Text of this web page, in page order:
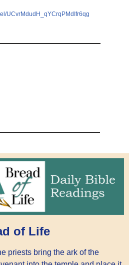
UCvrMdudH_qYCrqPMdIfr6qg
of Life
priests bring the ark of the